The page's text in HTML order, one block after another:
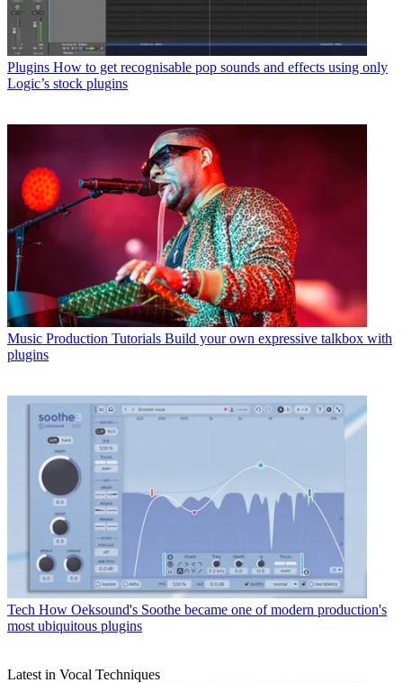
Plugins How to get recognisable pop sounds and effects using only
Logic’s stock plugins
Music Production Tutorials Build your own expressive talkbox with
plugins
Tech How Oeksound's Soothe became one of modern production's
most ubiquitous plugins
Latest in Vocal Techniques